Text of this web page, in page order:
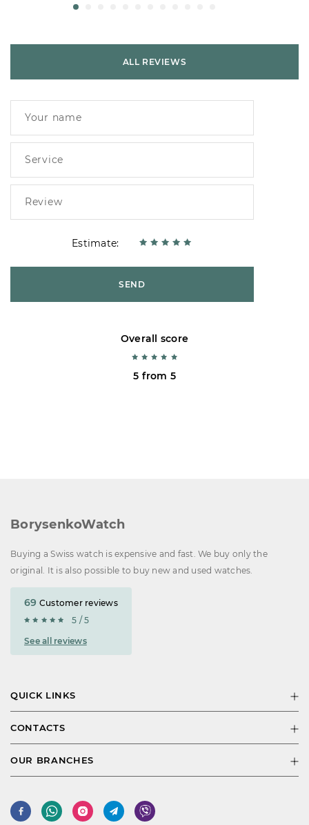
ALL REVIEWS
Estimate:
SEND
Overall score
5 from 5
BorysenkoWatch
Buying a Swiss watch is expensive and fast. We buy only the
original. It is also possible to buy new and used watches.
69 Customer reviews
5 / 5
See all reviews
QUICK LINKS
CONTACTS
OUR BRANCHES